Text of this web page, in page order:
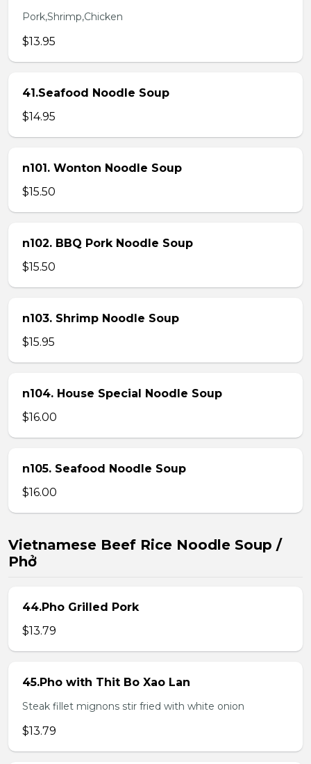
Pork,Shrimp,Chicken
$13.95
41.Seafood Noodle Soup
$14.95
n101. Wonton Noodle Soup
$15.50
n102. BBQ Pork Noodle Soup
$15.50
n103. Shrimp Noodle Soup
$15.95
n104. House Special Noodle Soup
$16.00
n105. Seafood Noodle Soup
$16.00
Vietnamese Beef Rice Noodle Soup /
Phở
44.Pho Grilled Pork
$13.79
45.Pho with Thit Bo Xao Lan
Steak fillet mignons stir fried with white onion
$13.79